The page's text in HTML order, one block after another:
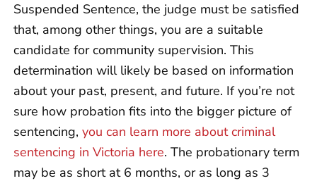
Suspended Sentence, the judge must be satisfied
that, among other things, you are a suitable
candidate for community supervision. This
determination will likely be based on information
about your past, present, and future. If you’re not
sure how probation fits into the bigger picture of
sentencing, you can learn more about criminal
sentencing in Victoria here. The probationary term
may be as short at 6 months, or as long as 3